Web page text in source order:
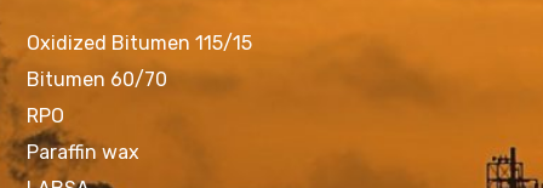
Oxidized Bitumen 115/15
Bitumen 60/70
RPO
Paraffin wax